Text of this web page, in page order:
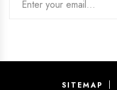
SITEMAP